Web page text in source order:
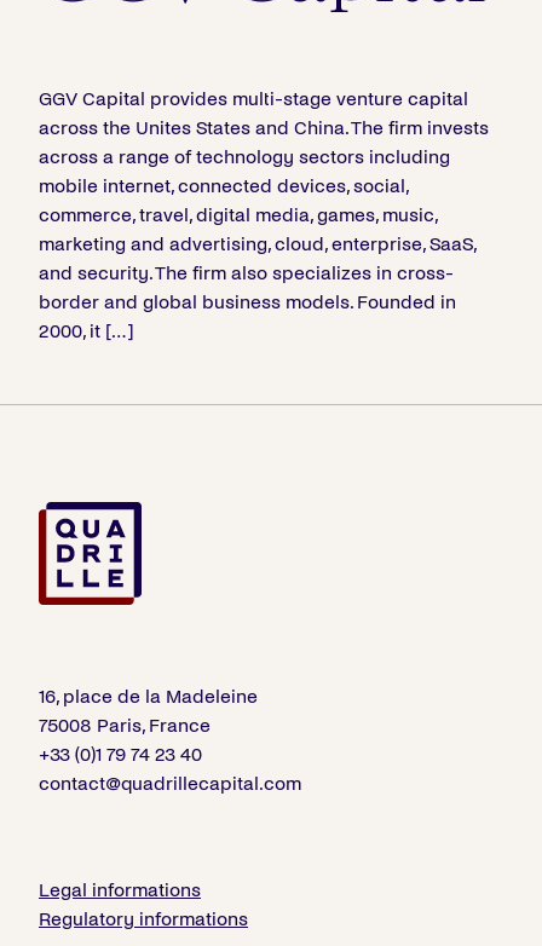
GGV Capital provides multi-stage venture capital
across the Unites States and China. The firm invests
across a range of technology sectors including
mobile internet, connected devices, social,
commerce, travel, digital media, games, music,
marketing and advertising, cloud, enterprise, SaaS,
and security. The firm also specializes in cross-
border and global business models. Founded in
2000, it […]
16, place de la Madeleine
75008 Paris, France
+33 (0)1 79 74 23 40
contact@quadrillecapital.com
Legal informations
Regulatory informations